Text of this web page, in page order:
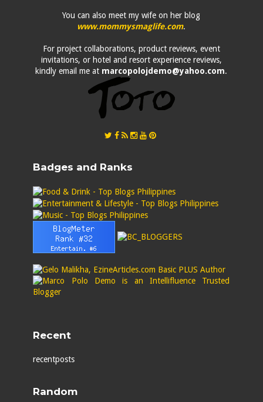
You can also meet my wife on her blog
www.mommysmaglife.com.
For project collaborations, product reviews, event
invitations, or hotel and resort experience reviews,
kindly email me at marcopolojdemo@yahoo.com.
Badges and Ranks
Recent
recentposts
Random